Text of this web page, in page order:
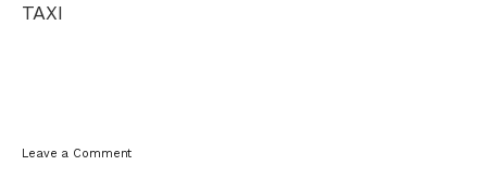
TAXI
Leave a Comment